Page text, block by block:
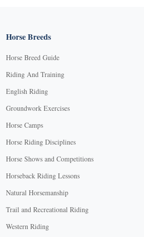
Horse Breeds
Horse Breed Guide
Riding And Training
English Riding
Groundwork Exercises
Horse Camps
Horse Riding Disciplines
Horse Shows and Competitions
Horseback Riding Lessons
Natural Horsemanship
Trail and Recreational Riding
Western Riding